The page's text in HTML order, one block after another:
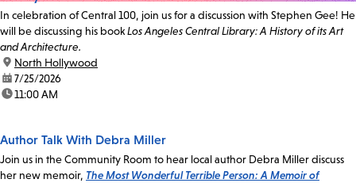
In celebration of Central 100, join us for a discussion with Stephen Gee! He
will be discussing his bookLos Angeles Central Library: A History of its Art
and Architecture.
location:
North Hollywood
date:7/25/2026
time:11:00 AM
Author Talk With Debra Miller
Join us in the Community Room to hear local author Debra Miller discuss
her new memoir, The Most Wonderful Terrible Person: A Memoir of